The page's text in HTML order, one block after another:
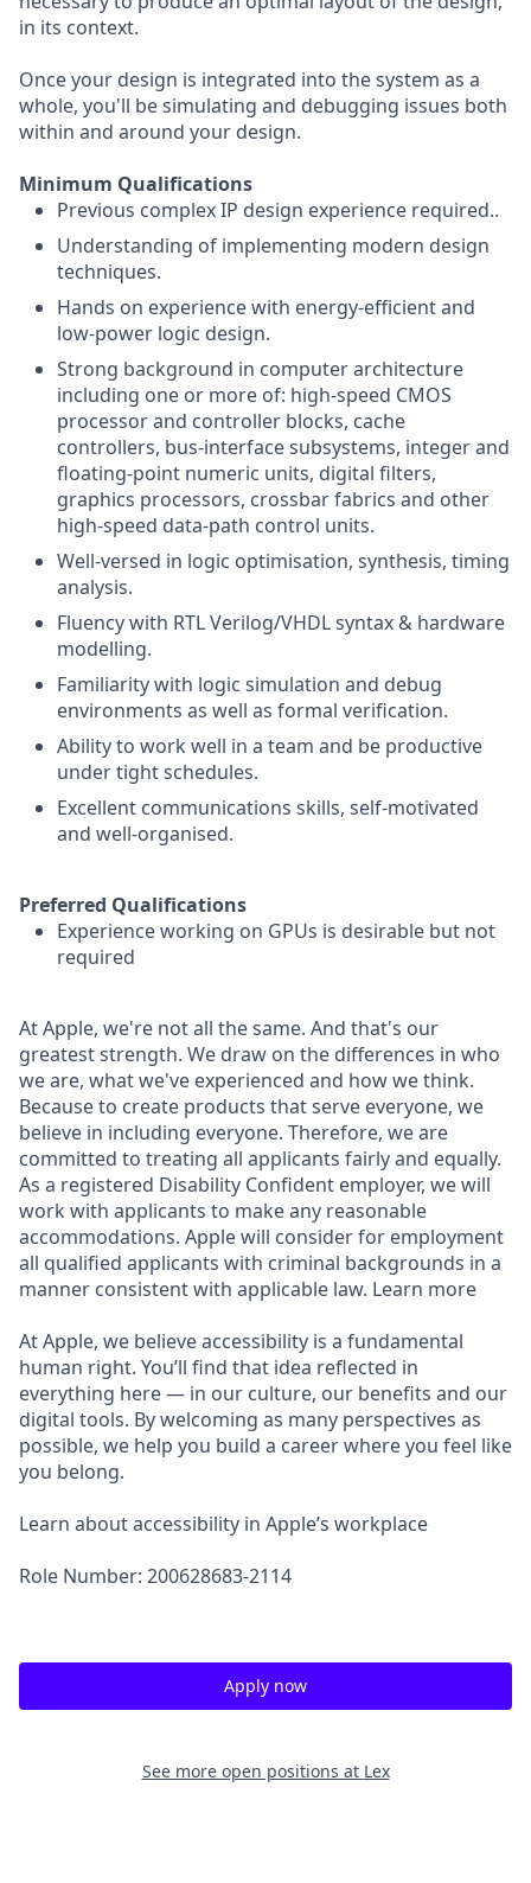
in its context.
Once your design is integrated into the system as a
whole, you'll be simulating and debugging issues both
within and around your design.
Minimum Qualifications
Previous complex IP design experience required..
Understanding of implementing modern design
techniques.
Hands on experience with energy-efficient and
low-power logic design.
Strong background in computer architecture
including one or more of: high-speed CMOS
processor and controller blocks, cache
controllers, bus-interface subsystems, integer and
floating-point numeric units, digital filters,
graphics processors, crossbar fabrics and other
high-speed data-path control units.
Well-versed in logic optimisation, synthesis, timing
analysis.
Fluency with RTL Verilog/VHDL syntax & hardware
modelling.
Familiarity with logic simulation and debug
environments as well as formal verification.
Ability to work well in a team and be productive
under tight schedules.
Excellent communications skills, self-motivated
and well-organised.
Preferred Qualifications
Experience working on GPUs is desirable but not
required
At Apple, we're not all the same. And that's our
greatest strength. We draw on the differences in who
we are, what we've experienced and how we think.
Because to create products that serve everyone, we
believe in including everyone. Therefore, we are
committed to treating all applicants fairly and equally.
As a registered Disability Confident employer, we will
work with applicants to make any reasonable
accommodations. Apple will consider for employment
all qualified applicants with criminal backgrounds in a
manner consistent with applicable law. Learn more
At Apple, we believe accessibility is a fundamental
human right. You’ll find that idea reflected in
everything here — in our culture, our benefits and our
digital tools. By welcoming as many perspectives as
possible, we help you build a career where you feel like
you belong.
Learn about accessibility in Apple’s workplace
Role Number: 200628683-2114
Apply now
See more open positions at Lex